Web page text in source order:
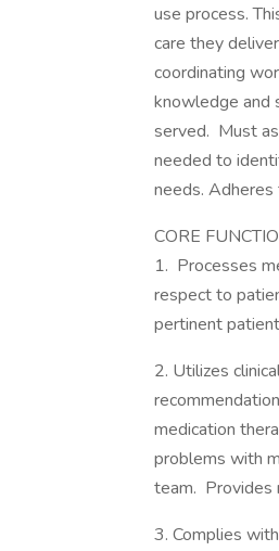
use process.
care they
coordinating
knowledge and
served. Must
needed to
needs.
CORE
1. Processes
respect to
pertinent
2. Utilizes
medication
problems with
team. Provides
3. Complies